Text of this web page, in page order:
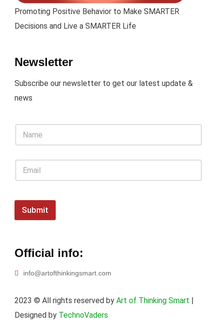
Promoting Positive Behavior to Make SMARTER
Decisions and Live a SMARTER Life
Newsletter
Subscribe our newsletter to get our latest update &
news
Submit
Official info:
info@artofthinkingsmart.com
2023 © All rights reserved by Art of Thinking Smart |
Designed by TechnoVaders